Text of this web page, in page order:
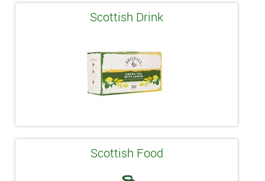
Scottish Drink
Scottish Food